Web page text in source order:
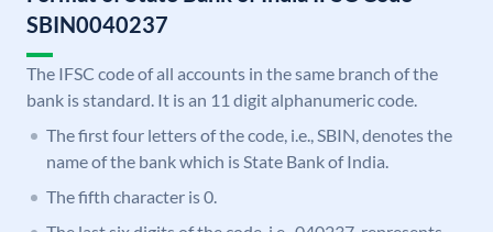
SBIN0040237
The IFSC code of all accounts in the same branch of the
bank is standard. It is an 11 digit alphanumeric code.
The first four letters of the code, i.e., SBIN, denotes the
name of the bank which is State Bank of India.
The fifth character is 0.